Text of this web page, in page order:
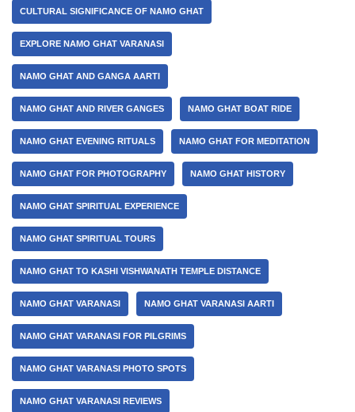
CULTURAL SIGNIFICANCE OF NAMO GHAT
EXPLORE NAMO GHAT VARANASI
NAMO GHAT AND GANGA AARTI
NAMO GHAT AND RIVER GANGES NAMO GHAT BOAT RIDE
NAMO GHAT EVENING RITUALS NAMO GHAT FOR MEDITATION
NAMO GHAT FOR PHOTOGRAPHY NAMO GHAT HISTORY
NAMO GHAT SPIRITUAL EXPERIENCE
NAMO GHAT SPIRITUAL TOURS
NAMO GHAT TO KASHI VISHWANATH TEMPLE DISTANCE
NAMO GHAT VARANASI NAMO GHAT VARANASI AARTI
NAMO GHAT VARANASI FOR PILGRIMS
NAMO GHAT VARANASI PHOTO SPOTS
NAMO GHAT VARANASI REVIEWS